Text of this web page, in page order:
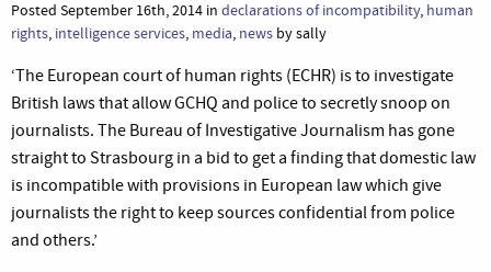
Posted September 16th, 2014 in declarations of incompatibility, human
rights, intelligence services, media, news by sally
‘The European court of human rights (ECHR) is to investigate
British laws that allow GCHQ and police to secretly snoop on
journalists. The Bureau of Investigative Journalism has gone
straight to Strasbourg in a bid to get a finding that domestic law
is incompatible with provisions in European law which give
journalists the right to keep sources confidential from police
and others.’